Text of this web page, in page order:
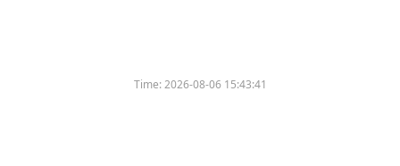
Time:2026-08-06 15:43:41